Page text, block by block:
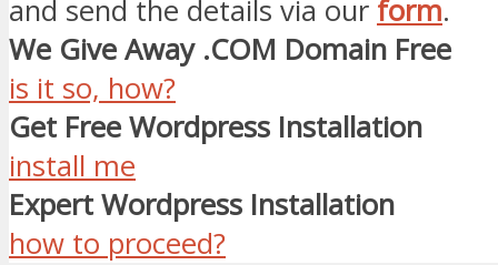
and send the details via our form.
We Give Away .COM Domain Free
is it so, how?
Get Free Wordpress Installation
install me
Expert Wordpress Installation
how to proceed?